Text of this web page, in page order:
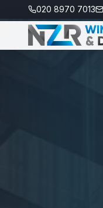
020 8970 7013